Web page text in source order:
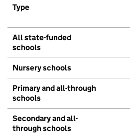
Type
All state-funded
schools
Nursery schools
Primary and all-through
schools
Secondary and all-
through schools